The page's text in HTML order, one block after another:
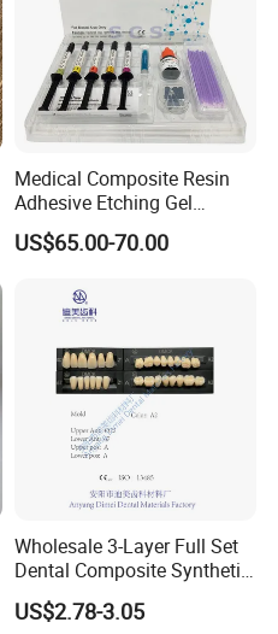
Medical Composite Resin
Adhesive Etching Gel
Flowable Restorative Dental
Material Kit
US$65.00-70.00
Wholesale 3-Layer Full Set
Dental Composite Synthetic
Resin Teeth About Mold
022/67/a/B/T22
US$2.78-3.05